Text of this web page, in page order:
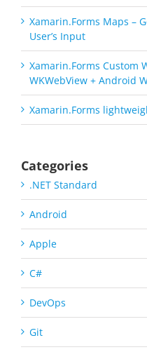
Xamarin.Forms Maps –
User’s Input
Xamarin.Forms Custom
WKWebView + Android
Xamarin.Forms
Categories
.NET Standard
Android
Apple
C#
DevOps
Git